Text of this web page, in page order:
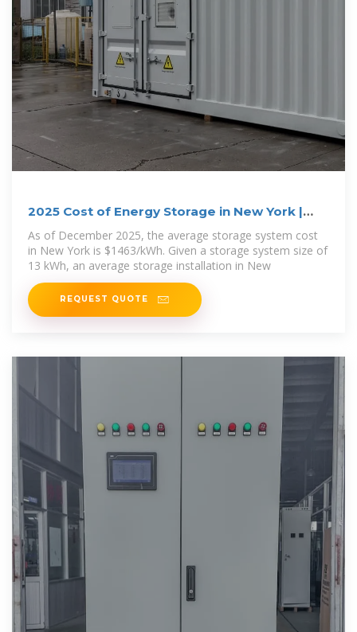
2025 Cost of Energy Storage in New York |
EnergySage
As of December 2025, the average storage system cost
in New York is $1463/kWh. Given a storage system size of
13 kWh, an average storage installation in New
REQUEST QUOTE